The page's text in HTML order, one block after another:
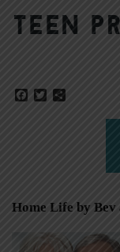
Teen
Facebook
Twitter
Home Life by Bev